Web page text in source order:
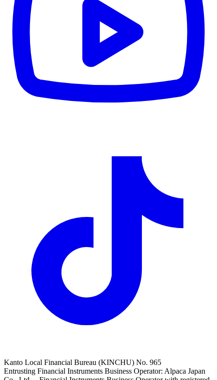
Kanto Local Financial Bureau (KINCHU) No. 965
Entrusting Financial Instruments Business Operator: Alpaca Japan